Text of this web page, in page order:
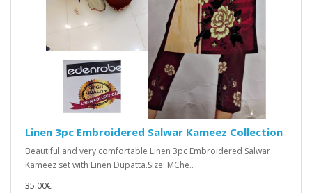
Linen 3pc Embroidered Salwar Kameez Collection
Beautiful and very comfortable Linen 3pc Embroidered Salwar
Kameez set with Linen Dupatta.Size: MChe..
35.00€